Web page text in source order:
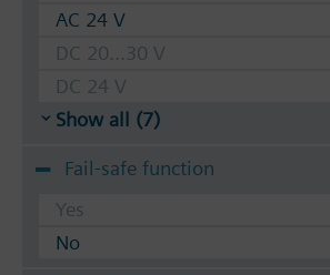
AC 24 V
DC 20...30 V
DC 24 V
Show all (7)
Fail-safe function
Yes
No